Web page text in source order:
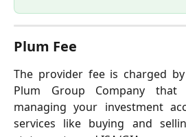
Plum Fee
The provider fee is charged
Plum Group Company
managing your investment
services like buying and